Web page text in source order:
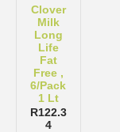
Clover
Milk
Long
Life
Fat
Free ,
6/Pack
1 Lt
R122.3
4